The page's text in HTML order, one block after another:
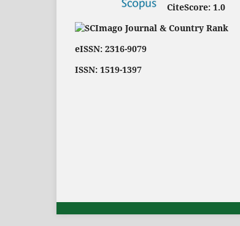
CiteScore: 1.0
eISSN: 2316-9079
ISSN: 1519-1397